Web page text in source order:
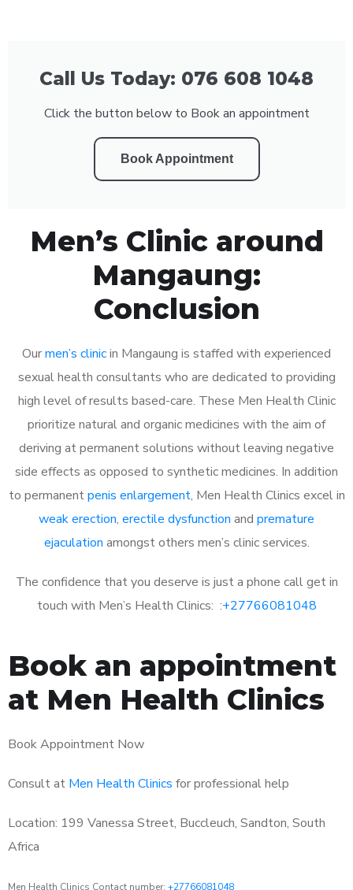
Call Us Today: 076 608 1048
Click the button below to Book an appointment
Book Appointment
Men’s Clinic around
Mangaung:
Conclusion
Ourmen’s clinicin Mangaung is staffed with experienced
sexual health consultants who are dedicated to providing
high level of results based-care. These Men Health Clinic
prioritize natural and organic medicines with the aim of
deriving at permanent solutions without leaving negative
side effects as opposed to synthetic medicines. In addition
to permanentpenis enlargement, Men Health Clinics excel in
weak erection, erectile dysfunction and premature
ejaculation amongst others men’s clinic services.
The confidence that you deserve is just a phone call get in
touch with Men’s Health Clinics: :+27766081048
Book an appointment
at Men Health Clinics
Book Appointment Now
Consult at Men Health Clinics for professional help
Location: 199 Vanessa Street, Buccleuch, Sandton, South
Africa
Men Health Clinics Contact number: +27766081048